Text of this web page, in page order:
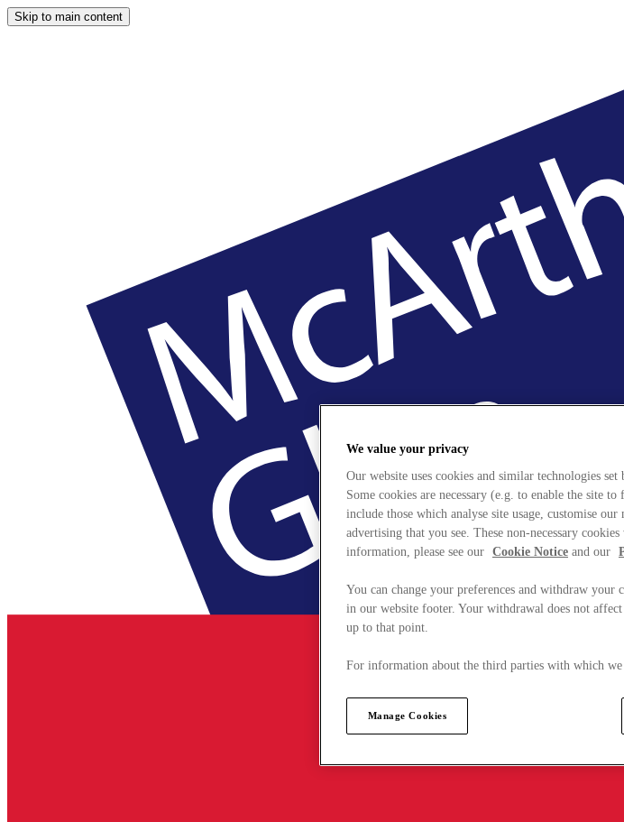
Skip to main content
We value your privacy
Our website uses cookies and similar technologies
Some cookies are necessary (e.g. to enable the site
include those which analyse site usage, customise
advertising that you see. These non-necessary
information, please see our Cookie Notice and our
You can change your preferences and withdraw
in our website footer. Your withdrawal does not
up to that point.
For information about the third parties with which
Manage Cookies